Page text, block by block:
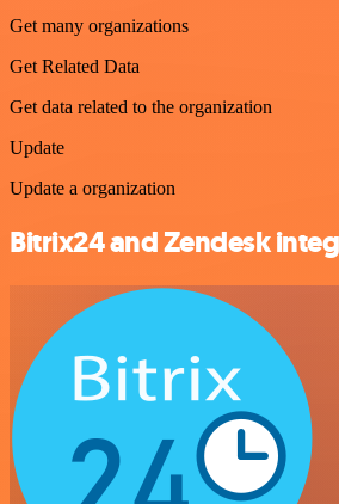
Get many organizations
Get Related Data
Get data related to the organization
Update
Update a organization
Bitrix24 and Zendesk